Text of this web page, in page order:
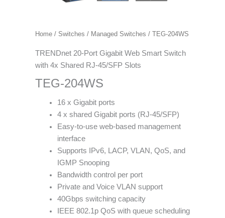
Home / Switches / Managed Switches / TEG-204WS
TRENDnet 20-Port Gigabit Web Smart Switch
with 4x Shared RJ-45/SFP Slots
TEG-204WS
16 x Gigabit ports
4 x shared Gigabit ports (RJ-45/SFP)
Easy-to-use web-based management
interface
Supports IPv6, LACP, VLAN, QoS, and
IGMP Snooping
Bandwidth control per port
Private and Voice VLAN support
40Gbps switching capacity
IEEE 802.1p QoS with queue scheduling